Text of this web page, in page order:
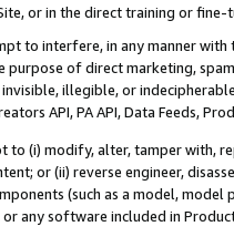
or in the direct training or
to interfere, in any manner
of direct marketing,
invisible, illegible, or
API, PA API, Data Feeds,
to (i) modify, alter, tamper with,
or (ii) reverse engineer,
(such as a model,
or any software included in